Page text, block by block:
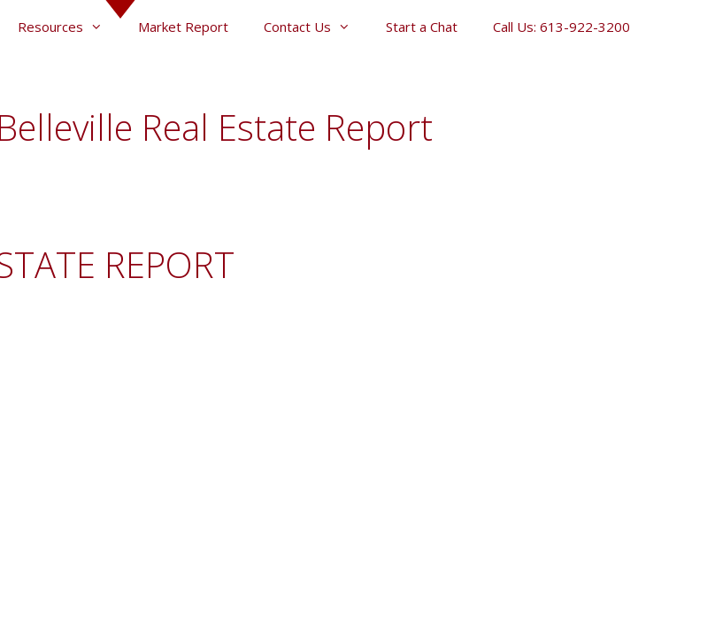
Resources Market Report Contact Us Start a Chat Call Us: 613-922-3200
Real Estate Report
REPORT